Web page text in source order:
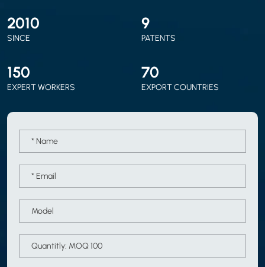
2010
SINCE
9
PATENTS
150
EXPERT WORKERS
70
EXPORT COUNTRIES